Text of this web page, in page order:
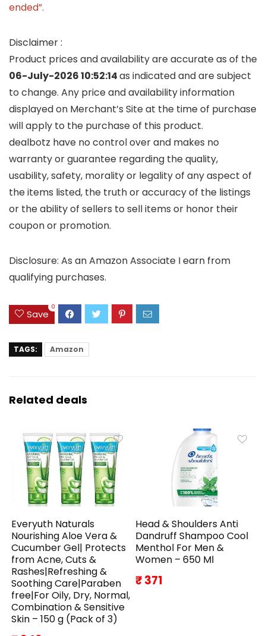
ended”.
Disclaimer :
Product prices and availability are accurate as of the
06-July-2026 10:52:14as indicated and are subject
to change. Any price and availability information
displayed on Merchant’s Site at the time of purchase
will apply to the purchase of this product.
dealbotz have no control over and makes no
warranty or guarantee regarding the quality,
usability, safety, morality or legality of any aspect of
the items listed, the truth or accuracy of the listings
or the ability of sellers to sell items or honor their
coupon or promotion.
Disclosure: As an Amazon Associate I earn from
qualifying purchases.
Save
0
TAGS: Amazon
Related deals
Everyuth Naturals
Nourishing Aloe Vera &
Cucumber Gel| Protects
from Acne, Cuts &
Rashes|Refreshing &
Soothing Care|Paraben
free|For Oily, Dry, Normal,
Combination & Sensitive
Skin – 150 g (Pack of 3)
Head & Shoulders Anti
Dandruff Shampoo Cool
Menthol For Men &
Women – 650 Ml
₹ 371